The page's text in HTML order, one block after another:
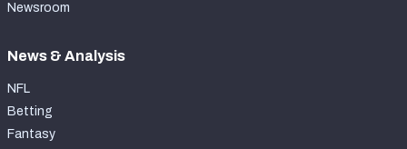
Newsroom
News & Analysis
NFL
Betting
Fantasy